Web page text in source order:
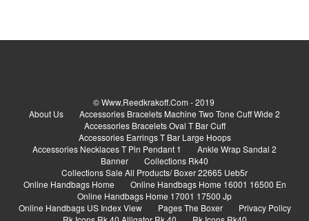
© Www.reedkrakoff.com - 2019
About Us
Accessories Bracelets Machine Two Tone Cuff Wide 2
Accessories Bracelets Oval T Bar Cuff
Accessories Earrings T Bar Large Hoops
Accessories Necklaces T Pin Pendant 1
Ankle Wrap Sandal 2
Banner
Collections Rk40
Collections Sale All Products/ Boxer 22665 Ueb5r
Online Handbags Home
Online Handbags Home 16001 16500 En
Online Handbags Home 17001 17500 Jp
Online Handbags US Index View
Pages The Boxer
Privacy Policy